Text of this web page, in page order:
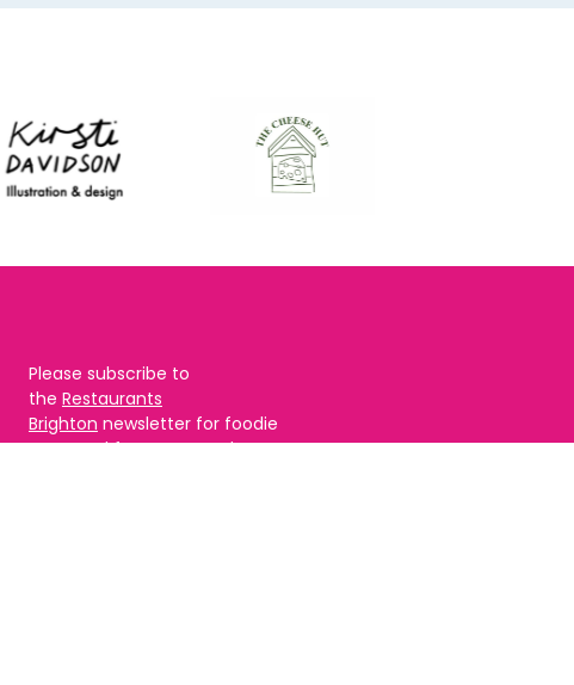
Please subscribe to
the Restaurants
Brighton newsletter for foodie
news and forBRAVO updates